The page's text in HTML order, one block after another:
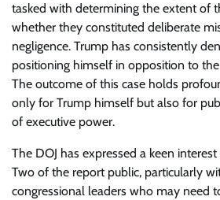
tasked with determining the extent of
whether they constituted deliberate
negligence. Trump has consistently
positioning himself in opposition to
The outcome of this case holds
only for Trump himself but also for
of executive power.
The DOJ has expressed a keen
Two of the report public, particularly
congressional leaders who may need